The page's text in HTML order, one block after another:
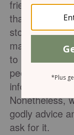
friend can be
that most
story. They
makes them
to look like
people will
information
Nonetheless,
godly advice
ask for it.